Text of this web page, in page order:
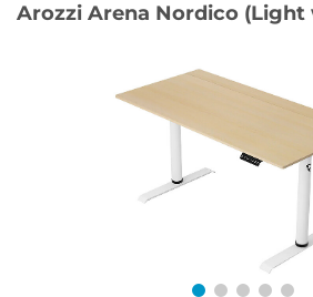
Arozzi Arena Nordico (Light